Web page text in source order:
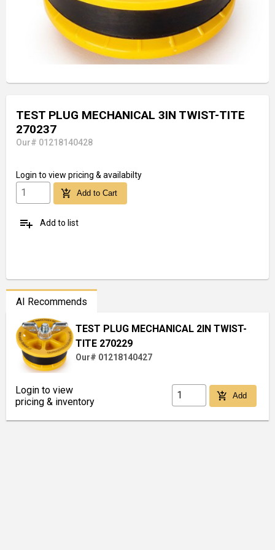
TEST PLUG MECHANICAL 3IN TWIST-TITE
270237
Our# 01218140428
Login to view pricing & availabilty
add_shopping_cart Add to Cart
playlist_add Add to list
AI Recommends
TEST PLUG MECHANICAL 2IN TWIST-
TITE 270229
Our# 01218140427
Login to view
pricing & inventory
add_shopping_cart Add